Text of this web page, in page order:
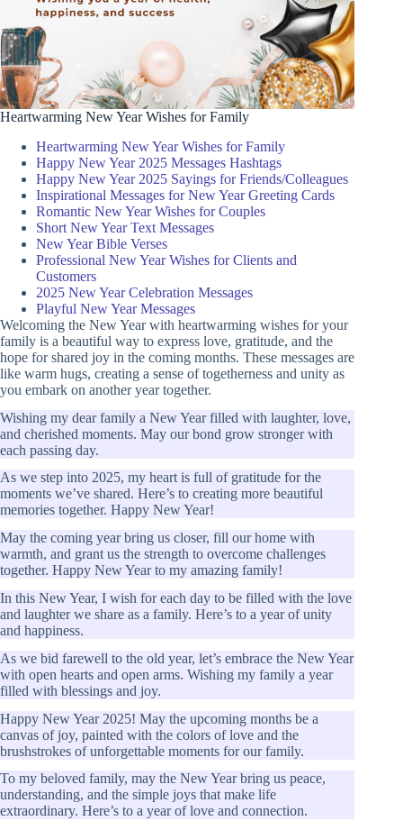
Heartwarming New Year Wishes for Family
Heartwarming New Year Wishes for Family
Happy New Year 2025 Messages Hashtags
Happy New Year 2025 Sayings for Friends/Colleagues
Inspirational Messages for New Year Greeting Cards
Romantic New Year Wishes for Couples
Short New Year Text Messages
New Year Bible Verses
Professional New Year Wishes for Clients and
Customers
2025 New Year Celebration Messages
Playful New Year Messages
Welcoming the New Year with heartwarming wishes for your
family is a beautiful way to express love, gratitude, and the
hope for shared joy in the coming months. These messages are
like warm hugs, creating a sense of togetherness and unity as
you embark on another year together.
Wishing my dear family a New Year filled with laughter, love,
and cherished moments. May our bond grow stronger with
each passing day.
As we step into 2025, my heart is full of gratitude for the
moments we’ve shared. Here’s to creating more beautiful
memories together. Happy New Year!
May the coming year bring us closer, fill our home with
warmth, and grant us the strength to overcome challenges
together. Happy New Year to my amazing family!
In this New Year, I wish for each day to be filled with the love
and laughter we share as a family. Here’s to a year of unity
and happiness.
As we bid farewell to the old year, let’s embrace the New Year
with open hearts and open arms. Wishing my family a year
filled with blessings and joy.
Happy New Year 2025! May the upcoming months be a
canvas of joy, painted with the colors of love and the
brushstrokes of unforgettable moments for our family.
To my beloved family, may the New Year bring us peace,
understanding, and the simple joys that make life
extraordinary. Here’s to a year of love and connection.